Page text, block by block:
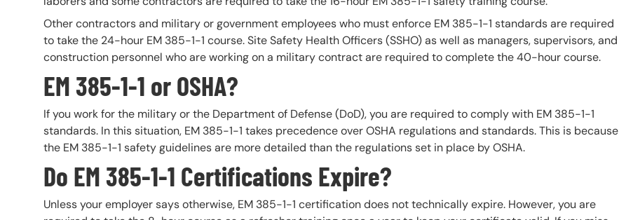
Other contractors and military or government employees who must enforce EM 385-1-1 standards are required
to take the 24-hour EM 385-1-1 course. Site Safety Health Officers (SSHO) as well as managers, supervisors, and
construction personnel who are working on a military contract are required to complete the 40-hour course.
EM 385-1-1 or OSHA?
If you work for the military or the Department of Defense (DoD), you are required to comply with EM 385-1-1
standards. In this situation, EM 385-1-1 takes precedence over OSHA regulations and standards. This is because
the EM 385-1-1 safety guidelines are more detailed than the regulations set in place by OSHA.
Do EM 385-1-1 Certifications Expire?
Unless your employer says otherwise, EM 385-1-1 certification does not technically expire. However, you are